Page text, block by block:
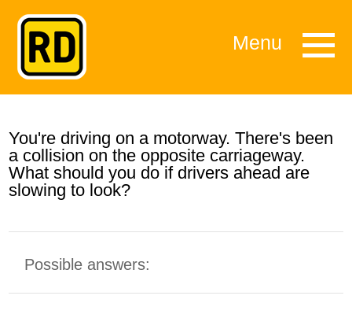
Menu
You're driving on a motorway. There's been
a collision on the opposite carriageway.
What should you do if drivers ahead are
slowing to look?
Possible answers: